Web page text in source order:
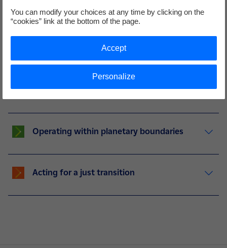
Building the electricity system of
tomorrow
Operating within planetary boundaries
Acting for a just transition
You can modify your choices at any time by clicking on the
“cookies” link at the bottom of the page.
Personalize
Accept